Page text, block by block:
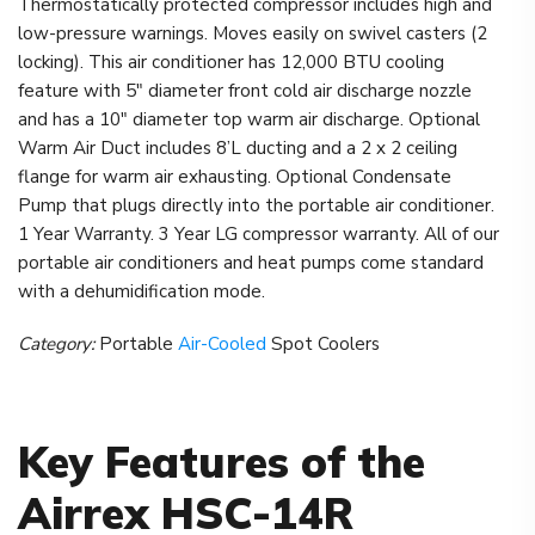
low-pressure warnings. Moves easily on swivel casters (2
locking). This air conditioner has 12,000 BTU cooling
feature with 5″ diameter front cold air discharge nozzle
and has a 10″ diameter top warm air discharge. Optional
Warm Air Duct includes 8’L ducting and a 2 x 2 ceiling
flange for warm air exhausting. Optional Condensate
Pump that plugs directly into the portable air conditioner.
1 Year Warranty. 3 Year LG compressor warranty. All of our
portable air conditioners and heat pumps come standard
with a dehumidification mode.
Category:Portable Air-Cooled Spot Coolers
Key Features of the
Airrex HSC-14R